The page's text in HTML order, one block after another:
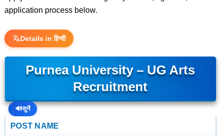
application process below.
Details in हिन्दी
Purnea University – UG Arts
Recruitment
🔊सुनें
POST NAME